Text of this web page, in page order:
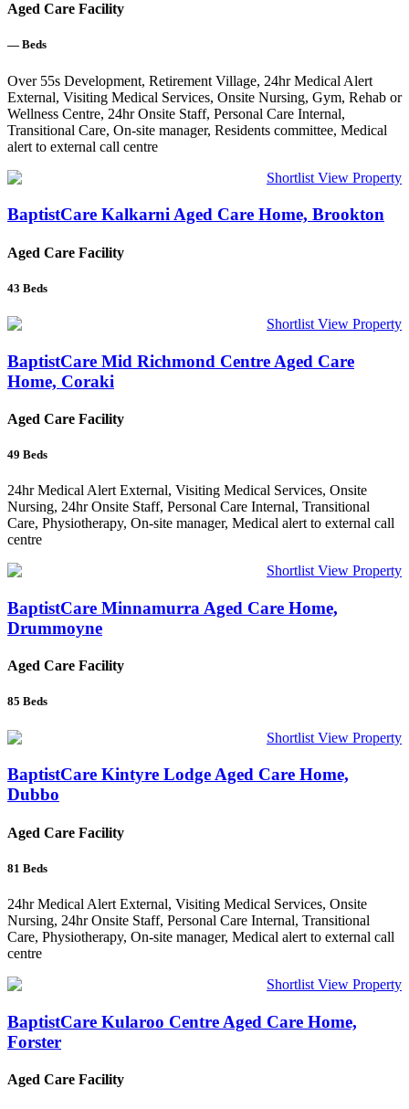
Aged Care Facility
— Beds
Over 55s Development, Retirement Village, 24hr Medical Alert
External, Visiting Medical Services, Onsite Nursing, Gym, Rehab or
Wellness Centre, 24hr Onsite Staff, Personal Care Internal,
Transitional Care, On-site manager, Residents committee, Medical
alert to external call centre
Shortlist View Property
BaptistCare Kalkarni Aged Care Home, Brookton
Aged Care Facility
43 Beds
Shortlist View Property
BaptistCare Mid Richmond Centre Aged Care
Home, Coraki
Aged Care Facility
49 Beds
24hr Medical Alert External, Visiting Medical Services, Onsite
Nursing, 24hr Onsite Staff, Personal Care Internal, Transitional
Care, Physiotherapy, On-site manager, Medical alert to external call
centre
Shortlist View Property
BaptistCare Minnamurra Aged Care Home,
Drummoyne
Aged Care Facility
85 Beds
Shortlist View Property
BaptistCare Kintyre Lodge Aged Care Home,
Dubbo
Aged Care Facility
81 Beds
24hr Medical Alert External, Visiting Medical Services, Onsite
Nursing, 24hr Onsite Staff, Personal Care Internal, Transitional
Care, Physiotherapy, On-site manager, Medical alert to external call
centre
Shortlist View Property
BaptistCare Kularoo Centre Aged Care Home,
Forster
Aged Care Facility